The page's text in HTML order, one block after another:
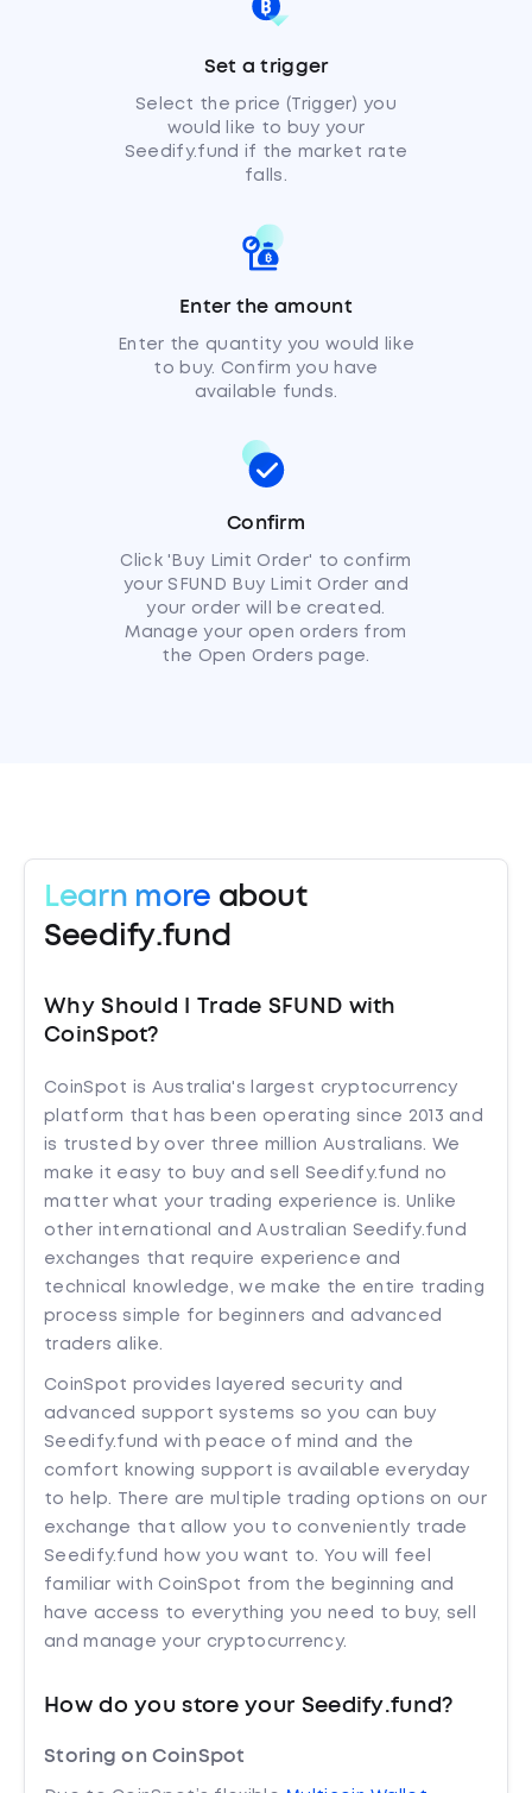
Set a trigger
Select the price (Trigger) you
would like to buy your
Seedify.fund if the market rate
falls.
Enter the amount
Enter the quantity you would like
to buy. Confirm you have
available funds.
Confirm
Click 'Buy Limit Order' to confirm
your SFUND Buy Limit Order and
your order will be created.
Manage your open orders from
the Open Orders page.
Learn more about
Seedify.fund
Why Should I Trade SFUND with
CoinSpot?
CoinSpot is Australia's largest cryptocurrency
platform that has been operating since 2013 and
is trusted by over three million Australians. We
make it easy to buy and sell Seedify.fund no
matter what your trading experience is. Unlike
other international and Australian Seedify.fund
exchanges that require experience and
technical knowledge, we make the entire trading
process simple for beginners and advanced
traders alike.
CoinSpot provides layered security and
advanced support systems so you can buy
Seedify.fund with peace of mind and the
comfort knowing support is available everyday
to help. There are multiple trading options on our
exchange that allow you to conveniently trade
Seedify.fund how you want to. You will feel
familiar with CoinSpot from the beginning and
have access to everything you need to buy, sell
and manage your cryptocurrency.
How do you store your Seedify.fund?
Storing on CoinSpot